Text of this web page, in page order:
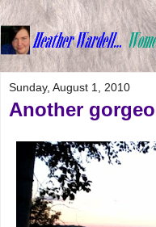
Sunday, August 1, 2010
Another